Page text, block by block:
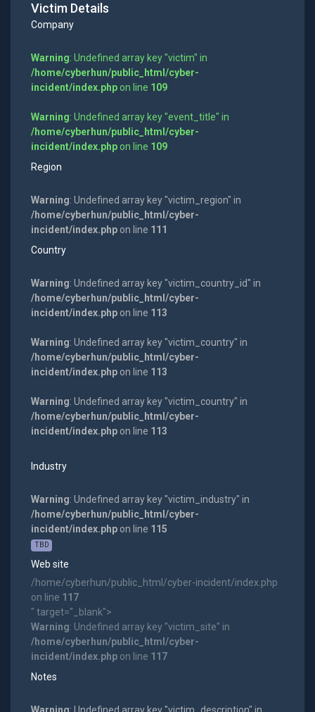
Victim Details
Company
Warning: Undefined array key "victim" in
/home/cyberhun/public_html/cyber-
incident/index.phpon line 109
Warning: Undefined array key "event_title" in
/home/cyberhun/public_html/cyber-
incident/index.phpon line 109
Region
Warning: Undefined array key "victim_region" in
/home/cyberhun/public_html/cyber-
incident/index.phpon line 111
Country
Warning: Undefined array key "victim_country_id" in
/home/cyberhun/public_html/cyber-
incident/index.phpon line 113
Warning: Undefined array key "victim_country" in
/home/cyberhun/public_html/cyber-
incident/index.phpon line 113
Warning: Undefined array key "victim_country" in
/home/cyberhun/public_html/cyber-
incident/index.phpon line 113
Industry
Warning: Undefined array key "victim_industry" in
/home/cyberhun/public_html/cyber-
incident/index.phpon line 115
TBD
Web site
/home/cyberhun/public_html/cyber-incident/index.php
on line 117
" target="_blank">
Warning: Undefined array key "victim_site" in
/home/cyberhun/public_html/cyber-
incident/index.phpon line 117
Notes